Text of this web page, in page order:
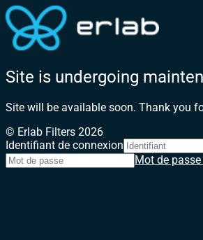
Site is undergoing
Site will be available soon. Thank you
© Erlab Filters 2026
Identifiant de connexion
Mot de